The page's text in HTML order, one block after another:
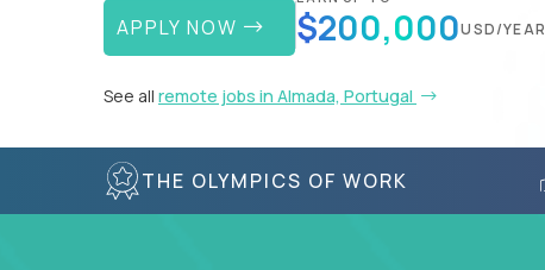
APPLY NOW $200,000USD/YEAR
See all remote jobs in Almada, Portugal
THE OLYMPICS OF WORK